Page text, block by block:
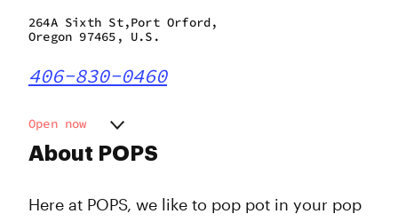
About POPS
Here at POPS, we like to pop pot in your pop
264A Sixth St,Port Orford,
Oregon 97465, U.S.
406-830-0460
Open now
Monday
Thursday
10:00 am - 8:00 pm
10:00 am - 8:00 pm